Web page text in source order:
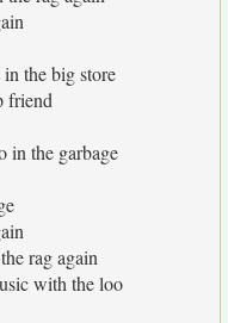
the big store
friend
in the garbage
rag again
with the loo